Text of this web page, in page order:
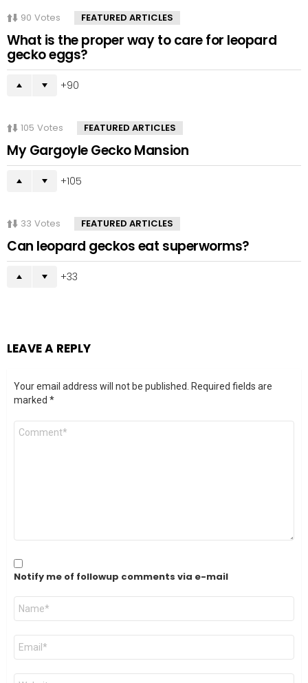
90 Votes FEATURED ARTICLES
What is the proper way to care for leopard
gecko eggs?
90
105 Votes FEATURED ARTICLES
My Gargoyle Gecko Mansion
105
33 Votes FEATURED ARTICLES
Can leopard geckos eat superworms?
33
LEAVE A REPLY
Your email address will not be published. Required fields are
marked *
Comment
Notify me of followup comments via e-mail
Name
Email
Website